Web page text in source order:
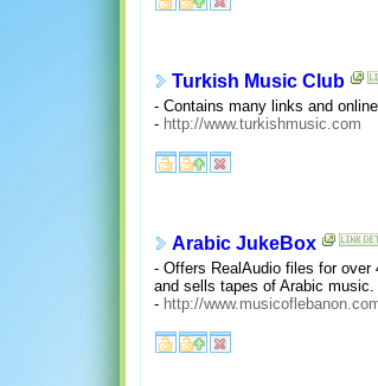
Turkish Music Club
- Contains many links and
- http://www.turkishmusic.com
Arabic JukeBox
- Offers RealAudio files for over
and sells tapes of Arabic music.
- http://